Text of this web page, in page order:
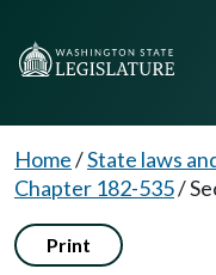
Home/State laws
Chapter 182-535/
Print